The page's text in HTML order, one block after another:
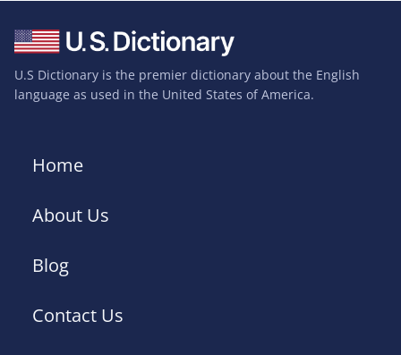
U.S Dictionary is the premier dictionary about the English
language as used in the United States of America.
Home
About Us
Blog
Contact Us